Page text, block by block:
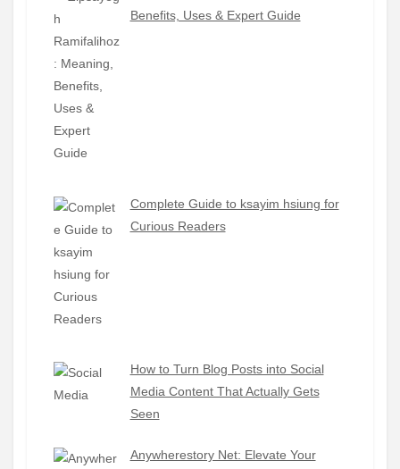
Benefits, Uses & Expert Guide
Complete Guide to ksayim hsiung for
Curious Readers
How to Turn Blog Posts into Social
Media Content That Actually Gets
Seen
Anywherestory Net: Elevate Your